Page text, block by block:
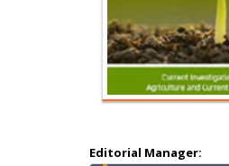
Editorial Manager:
school of Medicine,
USA
Abu-Hussein
Muhamad
Pediatric Dentistry
Greece